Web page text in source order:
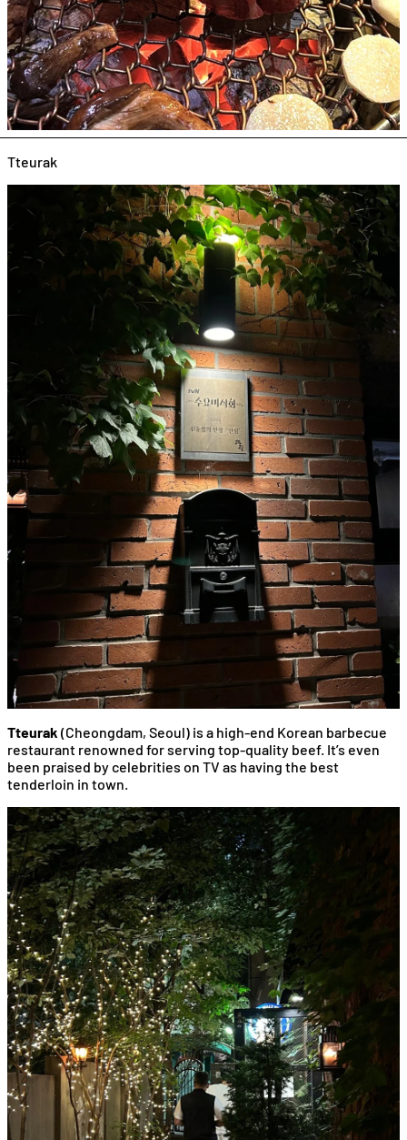
Tteurak
Tteurak (Cheongdam, Seoul) is a high-end Korean barbecue
restaurant renowned for serving top-quality beef. It’s even
been praised by celebrities on TV as having the best
tenderloin in town.